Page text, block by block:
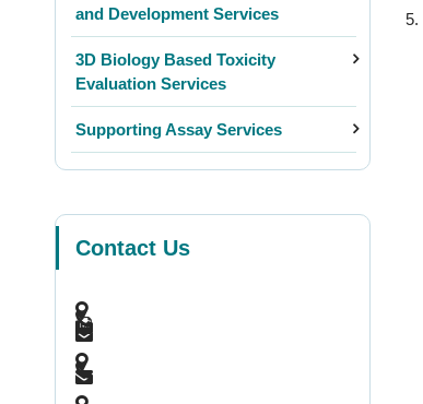
and Development Services
3D Biology Based Toxicity
Evaluation Services
Supporting Assay Services
Contact Us